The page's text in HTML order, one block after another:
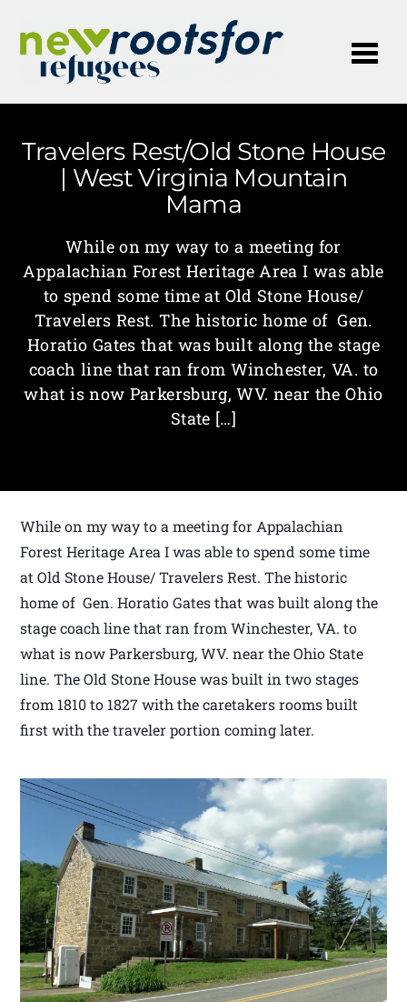
Travelers Rest/Old Stone House
| West Virginia Mountain
Mama
While on my way to a meeting for
Appalachian Forest Heritage Area I was able
to spend some time at Old Stone House/
Travelers Rest. The historic home of Gen.
Horatio Gates that was built along the stage
coach line that ran from Winchester, VA. to
what is now Parkersburg, WV. near the Ohio
State […]
While on my way to a meeting for Appalachian
Forest Heritage Area I was able to spend some time
at Old Stone House/ Travelers Rest. The historic
home of Gen. Horatio Gates that was built along the
stage coach line that ran from Winchester, VA. to
what is now Parkersburg, WV. near the Ohio State
line. The Old Stone House was built in two stages
from 1810 to 1827 with the caretakers rooms built
first with the traveler portion coming later.